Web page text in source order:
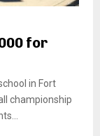
for
in Fort
championship